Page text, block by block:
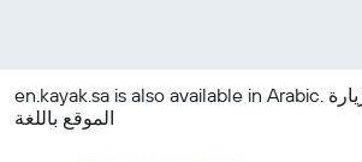
en.kayak.sa is also available in Arabic.
الموقع باللغة